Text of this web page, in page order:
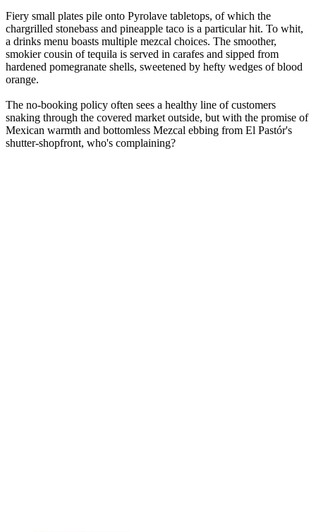
Fiery small plates pile onto Pyrolave tabletops, of which the
chargrilled stonebass and pineapple taco is a particular hit. To whit,
a drinks menu boasts multiple mezcal choices. The smoother,
smokier cousin of tequila is served in carafes and sipped from
hardened pomegranate shells, sweetened by hefty wedges of blood
orange.
The no-booking policy often sees a healthy line of customers
snaking through the covered market outside, but with the promise of
Mexican warmth and bottomless Mezcal ebbing from El Pastór's
shutter-shopfront, who's complaining?